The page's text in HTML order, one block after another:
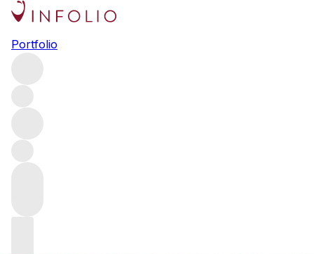
Portfolio
Serge Valentin: the Joker in the
pack